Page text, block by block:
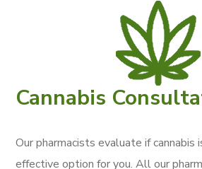
Cannabis
Our pharmacists evaluate if cannabis
effective option for you. All our